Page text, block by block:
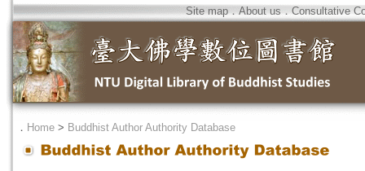
Site map．About us．Consultative
． Home > Buddhist Author Authority Database